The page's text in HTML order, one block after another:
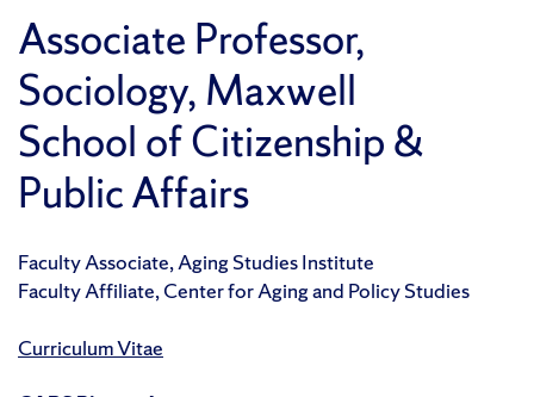
Associate Professor,
Sociology, Maxwell
School of Citizenship &
Public Affairs
Faculty Associate, Aging Studies Institute
Faculty Affiliate, Center for Aging and Policy Studies
Curriculum Vitae